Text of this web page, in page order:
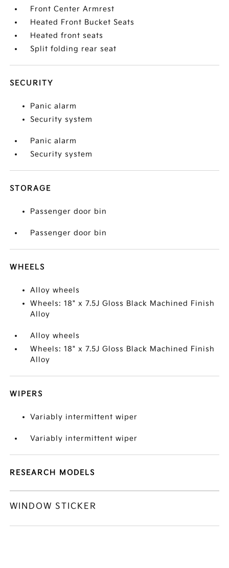
Front Center Armrest
Heated Front Bucket Seats
Heated front seats
Split folding rear seat
SECURITY
Panic alarm
Security system
Panic alarm
Security system
STORAGE
Passenger door bin
Passenger door bin
WHEELS
Alloy wheels
Wheels: 18" x 7.5J Gloss Black Machined Finish
Alloy
Alloy wheels
Wheels: 18" x 7.5J Gloss Black Machined Finish
Alloy
WIPERS
Variably intermittent wiper
Variably intermittent wiper
RESEARCH MODELS
WINDOW STICKER